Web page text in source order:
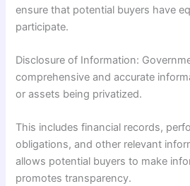
ensure that potential buyers have
participate.
Disclosure of Information:
comprehensive and accurate
or assets being privatized.
This includes financial records,
obligations, and other relevant
allows potential buyers to make
promotes transparency.